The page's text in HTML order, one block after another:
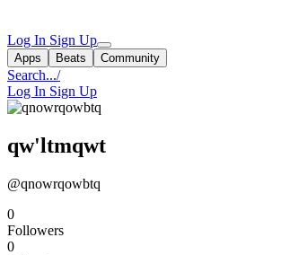
Log In Sign Up
Apps Beats Community
Search.../
Log In Sign Up
qw'ltmqwt
@qnowrqowbtq
0
Followers
0